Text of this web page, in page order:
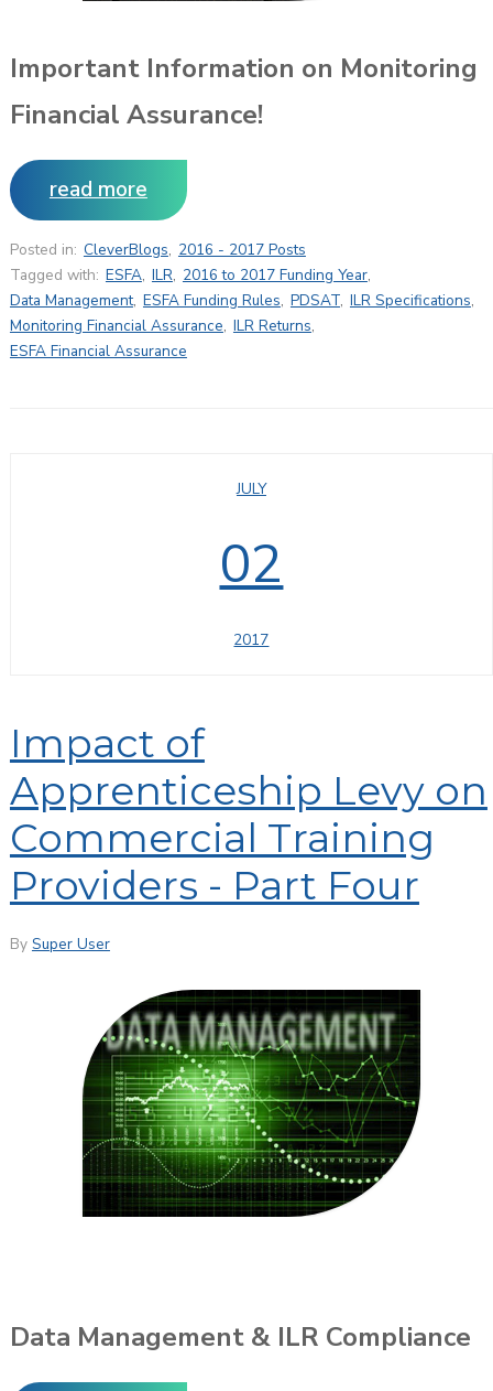
Important Information on Monitoring
Financial Assurance!
read more
Posted in: CleverBlogs, 2016 - 2017 Posts
Tagged with: ESFA, ILR, 2016 to 2017 Funding Year,
Data Management, ESFA Funding Rules, PDSAT, ILR Specifications,
Monitoring Financial Assurance, ILR Returns,
ESFA Financial Assurance
JULY
02
2017
Impact of
Apprenticeship Levy on
Commercial Training
Providers - Part Four
By Super User
Data Management & ILR Compliance